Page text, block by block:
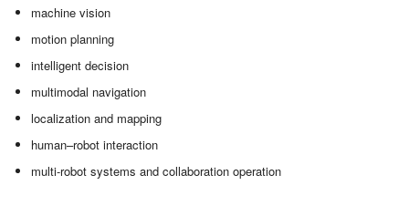
machine vision
motion planning
intelligent decision
multimodal navigation
localization and mapping
human–robot interaction
multi-robot systems and collaboration operation